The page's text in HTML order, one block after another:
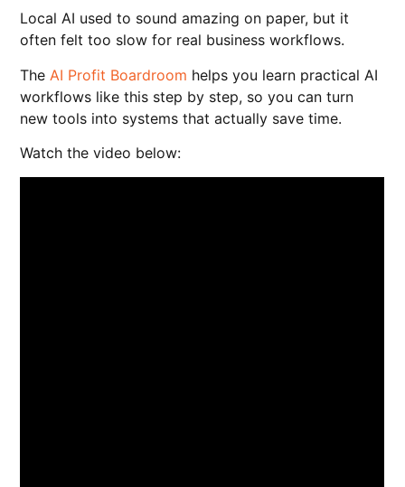
Local AI used to sound amazing on paper, but it
often felt too slow for real business workflows.
The AI Profit Boardroom helps you learn practical AI
workflows like this step by step, so you can turn
new tools into systems that actually save time.
Watch the video below: